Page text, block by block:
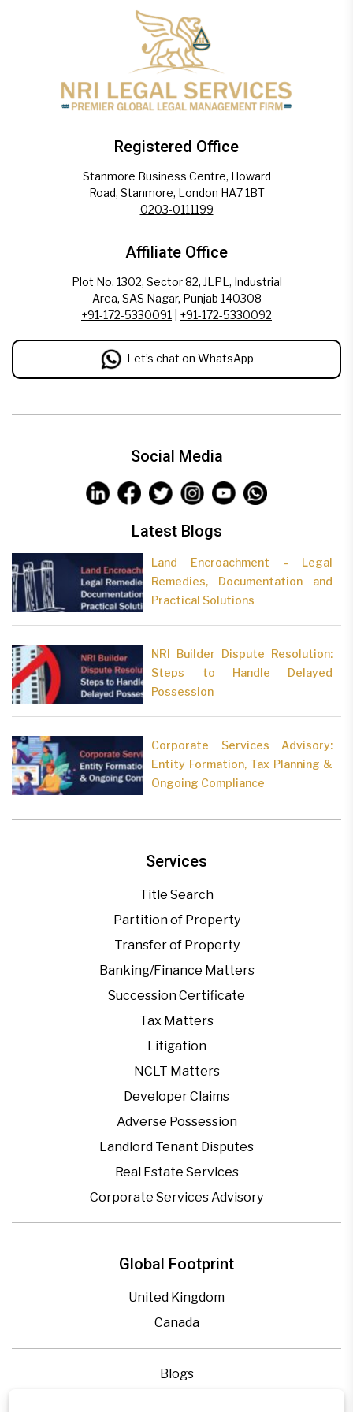
Registered Office
Stanmore Business Centre, Howard
Road, Stanmore, London HA7 1BT
0203-0111199
Affiliate Office
Plot No. 1302, Sector 82, JLPL, Industrial
Area, SAS Nagar, Punjab 140308
+91-172-5330091
+91-172-5330092
Let’s chat on WhatsApp
Global Footprint
United Kingdom
Canada
Blogs
Services
Title Search
Partition of Property
Transfer of Property
Banking/Finance Matters
Succession Certificate
Tax Matters
Litigation
NCLT Matters
Developer Claims
Adverse Possession
Landlord Tenant Disputes
Real Estate Services
Corporate Services Advisory
Social Media
Latest Blogs
Land Encroachment – Legal
Remedies, Documentation and
Practical Solutions
NRI Builder Dispute Resolution:
Steps to Handle Delayed
Possession
Corporate Services Advisory:
Entity Formation, Tax Planning &
Ongoing Compliance